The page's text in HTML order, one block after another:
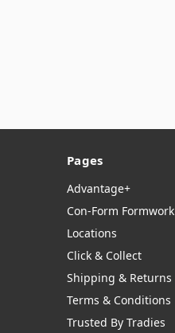
Pages
Advantage+
Con-Form Formwork
Locations
Click & Collect
Shipping & Returns
Terms & Conditions
Trusted By Tradies